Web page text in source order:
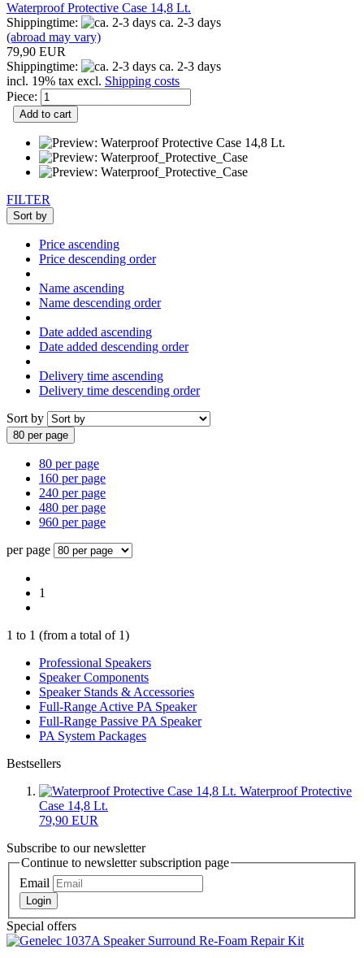
Waterproof Protective Case 14,8 Lt.
Shippingtime:
ca. 2-3 days
(abroad may vary)
79,90 EUR
Shippingtime:
ca. 2-3 days
incl. 19% tax excl. Shipping costs
Piece:
Add to cart
FILTER
Sort by
Price ascending
Price descending order
Name ascending
Name descending order
Date added ascending
Date added descending order
Delivery time ascending
Delivery time descending order
Sort by
80 per page
80 per page
160 per page
240 per page
480 per page
960 per page
per page
1
1 to 1 (from a total of 1)
Professional Speakers
Speaker Components
Speaker Stands & Accessories
Full-Range Active PA Speaker
Full-Range Passive PA Speaker
PA System Packages
Bestsellers
Waterproof Protective
Case 14,8 Lt.
79,90 EUR
Subscribe to our newsletter
Continue to newsletter subscription page
Email
Login
Special offers